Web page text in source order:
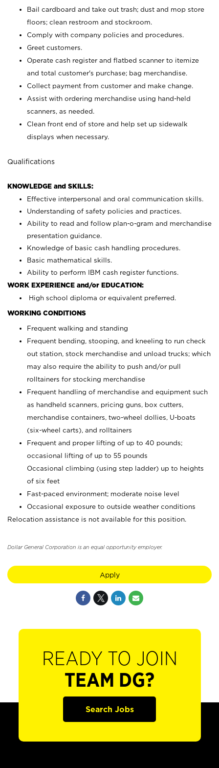
Bail cardboard and take out trash; dust and mop store
floors; clean restroom and stockroom.
Comply with company policies and procedures.
Greet customers.
Operate cash register and flatbed scanner to itemize
and total customer's purchase; bag merchandise.
Collect payment from customer and make change.
Assist with ordering merchandise using hand-held
scanners, as needed.
Clean front end of store and help set up sidewalk
displays when necessary.
Qualifications
KNOWLEDGE and SKILLS:
Effective interpersonal and oral communication skills.
Understanding of safety policies and practices.
Ability to read and follow plan-o-gram and merchandise
presentation guidance.
Knowledge of basic cash handling procedures.
Basic mathematical skills.
Ability to perform IBM cash register functions.
WORK EXPERIENCE and/or EDUCATION:
High school diploma or equivalent preferred.
WORKING CONDITIONS
Frequent walking and standing
Frequent bending, stooping, and kneeling to run check
out station, stock merchandise and unload trucks; which
may also require the ability to push and/or pull
rolltainers for stocking merchandise
Frequent handling of merchandise and equipment such
as handheld scanners, pricing guns, box cutters,
merchandise containers, two-wheel dollies, U-boats
(six-wheel carts), and rolltainers
Frequent and proper lifting of up to 40 pounds;
occasional lifting of up to 55 pounds
Occasional climbing (using step ladder) up to heights
of six feet
Fast-paced environment; moderate noise level
Occasional exposure to outside weather conditions
Relocation assistance is not available for this position.
Dollar General Corporation is an equal opportunity employer.
Apply
READY TO JOIN
TEAM DG?
Search Jobs